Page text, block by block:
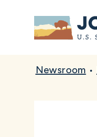
Home
Newsroom •